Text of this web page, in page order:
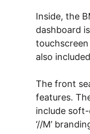
Inside, the
dashboard
also
The front
features.
include
‘//M’